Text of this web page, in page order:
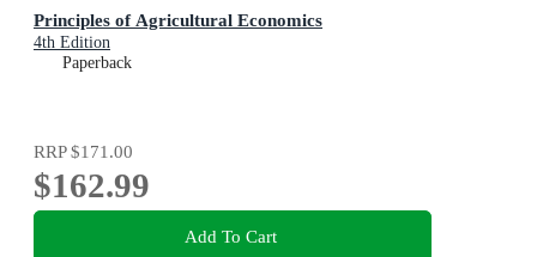
Principles of Agricultural Economics
4th Edition
Paperback
RRP$171.00
$162.99
Add To Cart